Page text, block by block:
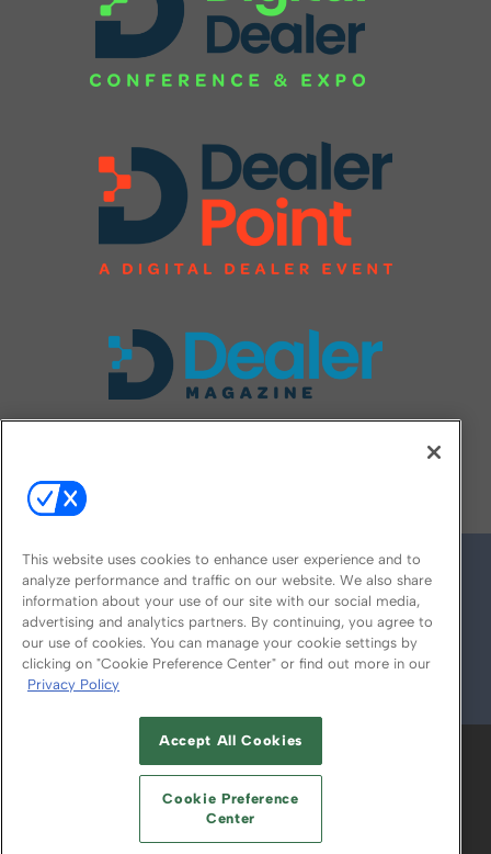
© 2026
ABOUT CAREERS AUTHORIZED SERVICE
PROVIDERS
YOUR PRIVACY CHOICES
TERMS OF USE PRIVACY POLICY
This website uses cookies to enhance user experience and to
analyze performance and traffic on our website. We also share
information about your use of our site with our social media,
advertising and analytics partners. By continuing, you agree to
our use of cookies. You can manage your cookie settings by
clicking on "Cookie Preference Center" or find out more in our
Privacy Policy
Accept All Cookies
Cookie Preference
Center